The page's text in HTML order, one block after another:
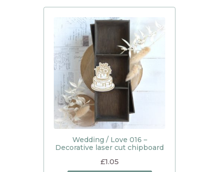
Wedding / Love 016 –
Decorative laser cut chipboard
£1.05